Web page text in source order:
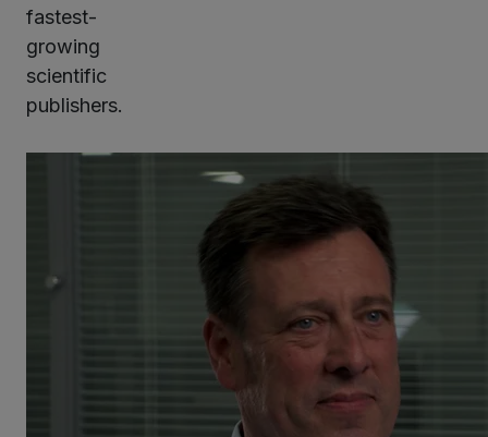
fastest-
growing
scientific
publishers.